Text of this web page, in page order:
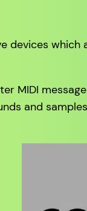
devices which
MIDI
and